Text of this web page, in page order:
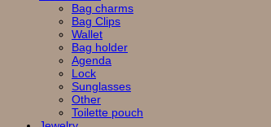
Bag charms
Bag Clips
Wallet
Bag holder
Agenda
Lock
Sunglasses
Other
Toilette pouch